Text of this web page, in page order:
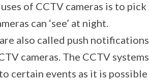
of CCTV cameras is to
can ‘see’ at night.
also called push
cameras. The CCTV
certain events as it is possible